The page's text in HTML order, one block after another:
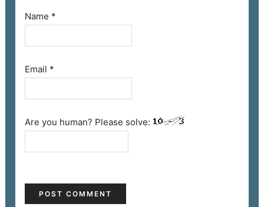
Name *
Email *
Are you human? Please solve: